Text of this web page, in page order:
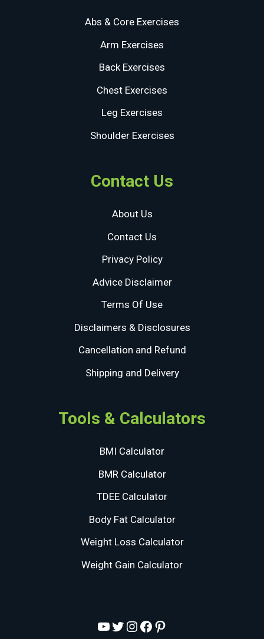
Abs & Core Exercises
Arm Exercises
Back Exercises
Chest Exercises
Leg Exercises
Shoulder Exercises
Contact Us
About Us
Contact Us
Privacy Policy
Advice Disclaimer
Terms Of Use
Disclaimers & Disclosures
Cancellation and Refund
Shipping and Delivery
Tools & Calculators
BMI Calculator
BMR Calculator
TDEE Calculator
Body Fat Calculator
Weight Loss Calculator
Weight Gain Calculator
YouTube
Twitter
Instagram
Facebook
Pinterest